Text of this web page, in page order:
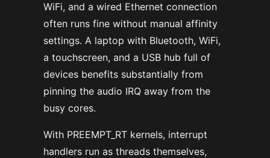
WiFi, and a wired Ethernet connection
often runs fine without manual affinity
settings. A laptop with Bluetooth, WiFi,
a touchscreen, and a USB hub full of
devices benefits substantially from
pinning the audio IRQ away from the
busy cores.
With PREEMPT_RT kernels, interrupt
handlers run as threads themselves,